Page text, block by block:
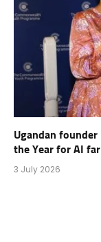
Ugandan founder
the Year for AI
3 July 2026